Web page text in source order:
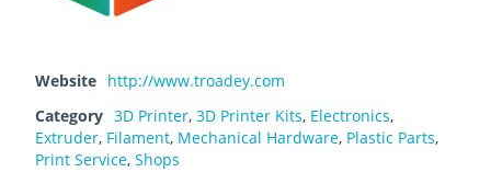
Website http://www.troadey.com
Category 3D Printer, 3D Printer Kits, Electronics,
Extruder, Filament, Mechanical Hardware, Plastic Parts,
Print Service, Shops